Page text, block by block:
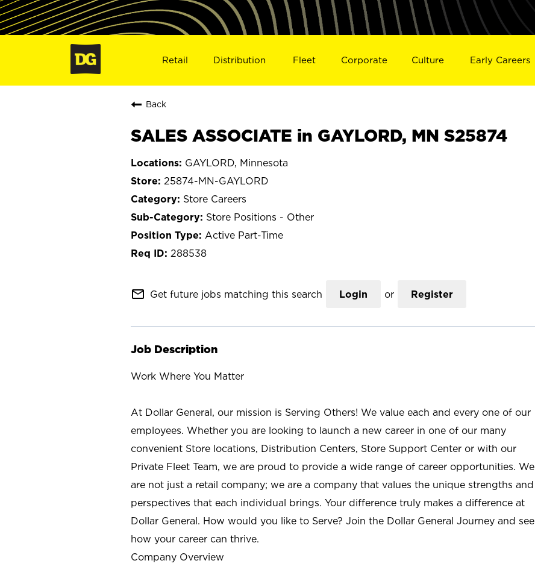
Retail Distribution Fleet Corporate Culture Early Careers
Back
SALES ASSOCIATE in GAYLORD, MN S25874
GAYLORD, Minnesota
25874-MN-GAYLORD
Store Careers
Store Positions - Other
Active Part-Time
288538
mail_outline Get future jobs matching this search Login or Register
Job Description
Work Where You Matter
At Dollar General, our mission is Serving Others! We value each and every one of our
employees. Whether you are looking to launch a new career in one of our many
convenient Store locations, Distribution Centers, Store Support Center or with our
Private Fleet Team, we are proud to provide a wide range of career opportunities. We
are not just a retail company; we are a company that values the unique strengths and
perspectives that each individual brings. Your difference truly makes a difference at
Dollar General. How would you like to Serve? Join the Dollar General Journey and see
how your career can thrive.
Company Overview